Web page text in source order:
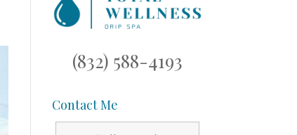
(832) 588-4193
Contact Me